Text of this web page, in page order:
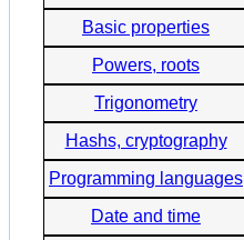
Basic properties
Powers, roots
Trigonometry
Hashs, cryptography
Programming languages
Date and time